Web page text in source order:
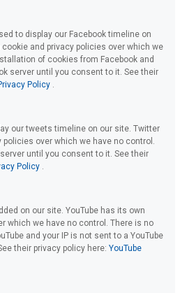
to display our Facebook timeline on
and privacy policies over which we
of cookies from Facebook and
server until you consent to it. See their
Policy .
our tweets timeline on our site. Twitter
over which we have no control.
until you consent to it. See their
Policy .
on our site. YouTube has its own
which we have no control. There is no
and your IP is not sent to a YouTube
their privacy policy here:YouTube